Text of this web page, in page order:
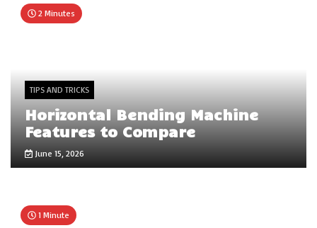
2 Minutes
TIPS AND TRICKS
Horizontal Bending Machine
Features to Compare
June 15, 2026
1 Minute